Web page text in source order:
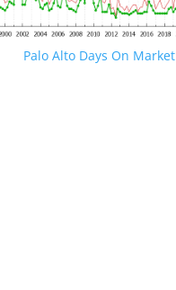
Palo Alto Days On Market